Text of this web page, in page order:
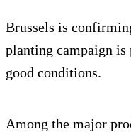
Brussels is
planting campaign
good conditions.
Among the major